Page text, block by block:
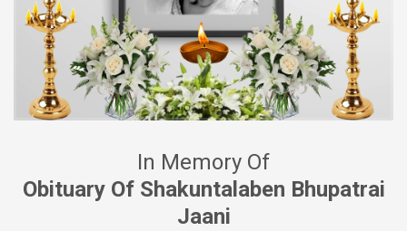
In Memory Of
Obituary Of Shakuntalaben Bhupatrai
Jaani